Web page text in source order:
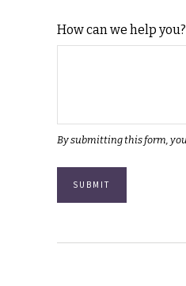
How can we help you?